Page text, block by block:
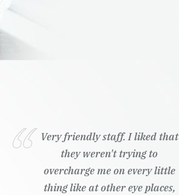
Very friendly staff. I liked that
they weren't trying to
overcharge me on every little
thing like at other eye places,